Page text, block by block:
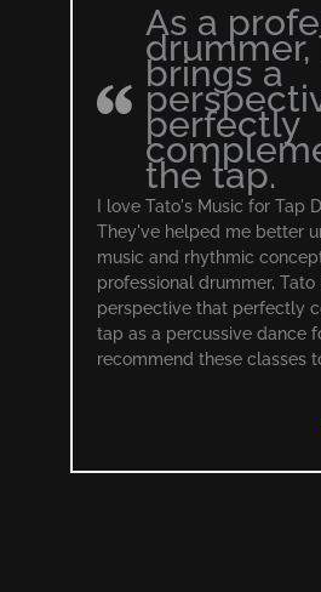
As a
drummer,
brings a
perfectly
the tap.
I love Tato's Music for Tap
They've helped me better
music and rhythmic
professional drummer, Tato
perspective that perfectly
tap as a percussive dance
recommend these classes